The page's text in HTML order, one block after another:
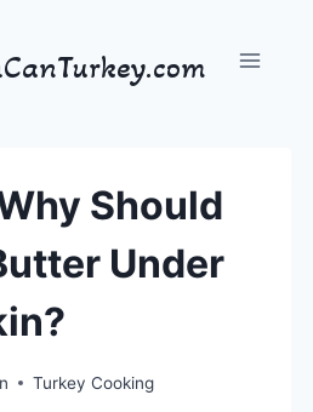
Should
Under
Turkey Cooking